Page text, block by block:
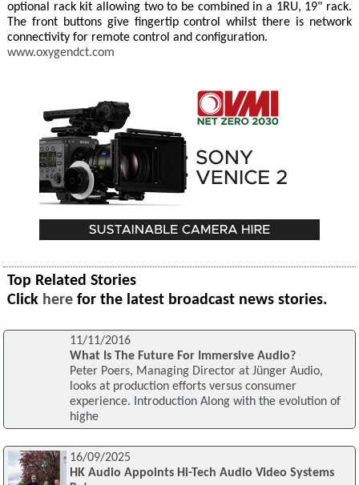
optional rack kit allowing two to be combined in a 1RU, 19" rack.
The front buttons give fingertip control whilst there is network
connectivity for remote control and configuration.
www.oxygendct.com
Top Related Stories
Click here for the latest broadcast news stories.
11/11/2016
What Is The Future For Immersive Audio?
Peter Poers, Managing Director at Jünger Audio,
looks at production efforts versus consumer
experience. Introduction Along with the evolution of
highe
16/09/2025
HK Audio Appoints Hi-Tech Audio Video Systems